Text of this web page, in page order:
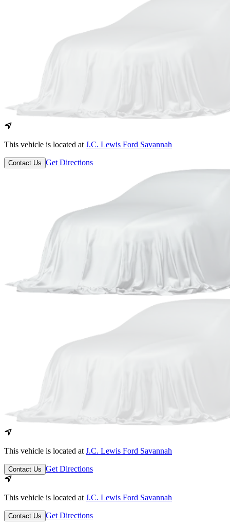
This vehicle is located at J.C. Lewis Ford Savannah
Contact Us Get Directions
This vehicle is located at J.C. Lewis Ford Savannah
Contact Us Get Directions
This vehicle is located at J.C. Lewis Ford Savannah
Contact Us Get Directions